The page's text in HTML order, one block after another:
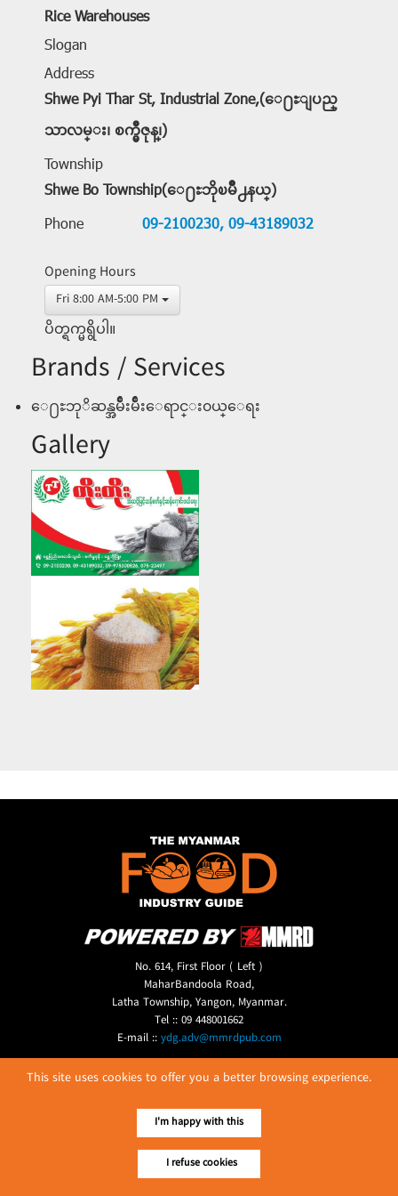
Rice Warehouses
Slogan
Address
Shwe Pyi Thar St, Industrial Zone,(ေ႐ႊျပည္
သာလမ္း၊ စက္မွဳဇုန္၊)
Township
Shwe Bo Township(ေ႐ႊဘိုၿမိဳ႕နယ္)
Phone
09-2100230, 09-43189032
Opening Hours
Fri 8:00 AM-5:00 PM
ပိတ္ရက္မရွိပါ။
Brands / Services
ေ႐ႊဘုိဆန္အမ်ိဳးမ်ိဳးေရာင္း၀ယ္ေရး
Gallery
No. 614, First Floor ( Left )
MaharBandoola Road,
Latha Township, Yangon, Myanmar.
Tel :: 09 448001662
E-mail ::ydg.adv@mmrdpub.com
Our Guides
This site uses cookies to offer you a better browsing experience.
I'm happy with this
I refuse cookies